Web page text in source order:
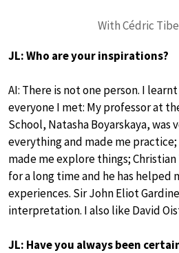
With Cédric
JL: Who are your inspirations?
AI: There is not one person. I
everyone I met: My professor at
School, Natasha Boyarskaya,
everything and made me
made me explore things;
for a long time and he has helped
experiences. Sir John Eliot
interpretation. I also like David
JL: Have you always been